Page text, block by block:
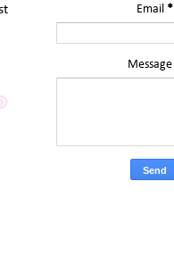
Email *
Message